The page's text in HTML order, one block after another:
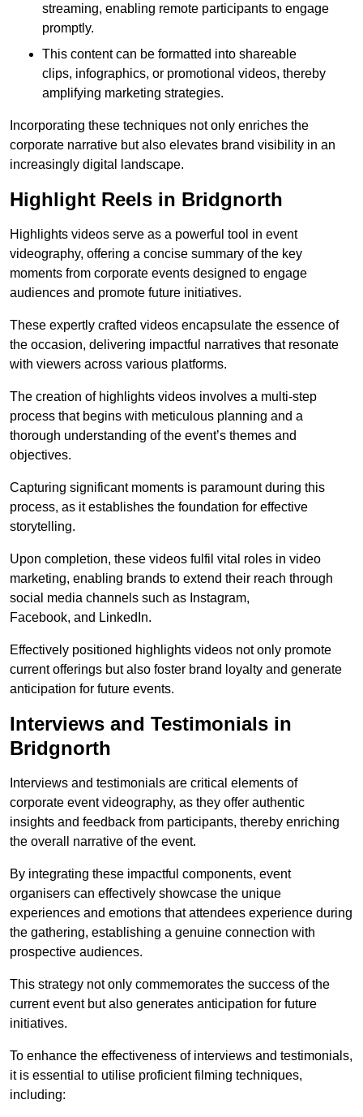
streaming, enabling remote participants to engage
promptly.
This content can be formatted into shareable
clips, infographics, or promotional videos, thereby
amplifying marketing strategies.
Incorporating these techniques not only enriches the
corporate narrative but also elevates brand visibility in an
increasingly digital landscape.
Highlight Reels in Bridgnorth
Highlights videos serve as a powerful tool in event
videography, offering a concise summary of the key
moments from corporate events designed to engage
audiences and promote future initiatives.
These expertly crafted videos encapsulate the essence of
the occasion, delivering impactful narratives that resonate
with viewers across various platforms.
The creation of highlights videos involves a multi-step
process that begins with meticulous planning and a
thorough understanding of the event’s themes and
objectives.
Capturing significant moments is paramount during this
process, as it establishes the foundation for effective
storytelling.
Upon completion, these videos fulfil vital roles in video
marketing, enabling brands to extend their reach through
social media channels such as Instagram,
Facebook, and LinkedIn.
Effectively positioned highlights videos not only promote
current offerings but also foster brand loyalty and generate
anticipation for future events.
Interviews and Testimonials in
Bridgnorth
Interviews and testimonials are critical elements of
corporate event videography, as they offer authentic
insights and feedback from participants, thereby enriching
the overall narrative of the event.
By integrating these impactful components, event
organisers can effectively showcase the unique
experiences and emotions that attendees experience during
the gathering, establishing a genuine connection with
prospective audiences.
This strategy not only commemorates the success of the
current event but also generates anticipation for future
initiatives.
To enhance the effectiveness of interviews and testimonials,
it is essential to utilise proficient filming techniques,
including: